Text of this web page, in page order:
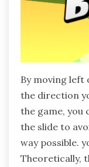
By moving left
the direction
the game, you
the slide to
way possible.
Theoretically,